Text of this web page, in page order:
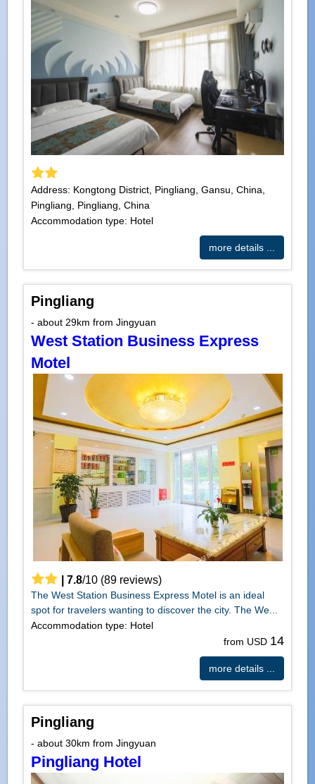
Address: Kongtong District, Pingliang, Gansu, China,
Pingliang, Pingliang, China
Accommodation type: Hotel
more details ...
Pingliang
- about 29km from Jingyuan
West Station Business Express
Motel
7.8/10(89reviews)
The West Station Business Express Motel is an ideal
spot for travelers wanting to discover the city. The We...
Accommodation type: Hotel
from USD 14
more details ...
Pingliang
- about 30km from Jingyuan
Pingliang Hotel